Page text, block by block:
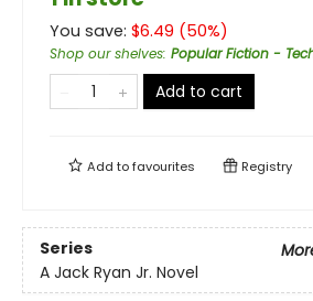
You save: $6.49 (50%)
Shop our shelves: Popular Fiction -
Add to cart
Add tofavourites Registry
Series
A Jack Ryan Jr. Novel